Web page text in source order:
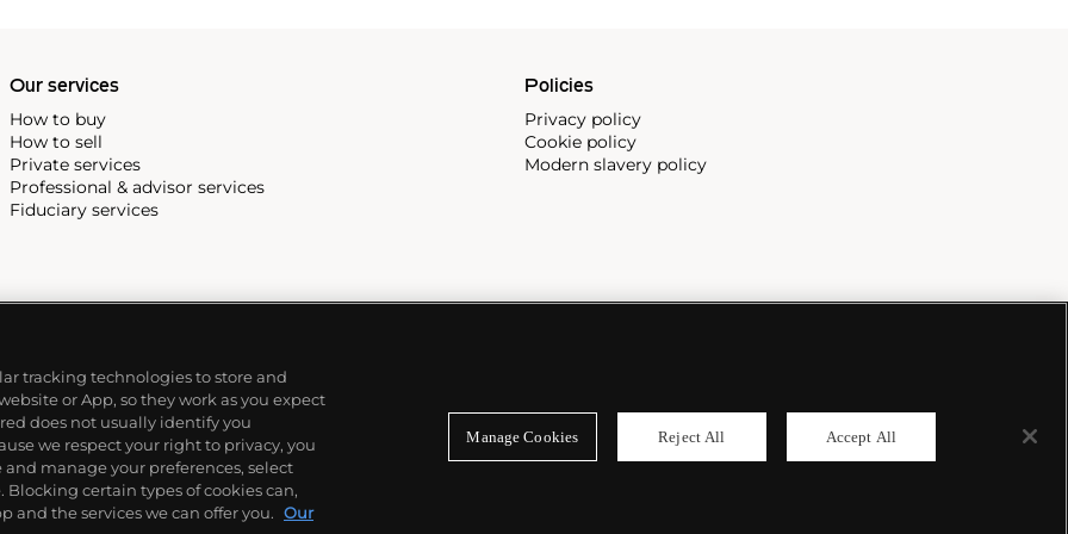
Our services
How to buy
How to sell
Private services
Professional & advisor services
Fiduciary services
Policies
Privacy policy
Cookie policy
Modern slavery policy
tracking technologies to store and
or App, so they work as you expect
does not usually identify you
we respect your right to privacy, you
manage your preferences, select
Blocking certain types of cookies can,
and the services we can offer you. Our
Manage Cookies Reject All Accept All